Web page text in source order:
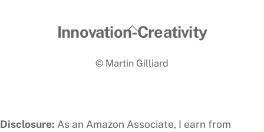
Back
Top
Innovation-Creativity
© Martin Gilliard
Disclosure: As an Amazon Associate, I earn from